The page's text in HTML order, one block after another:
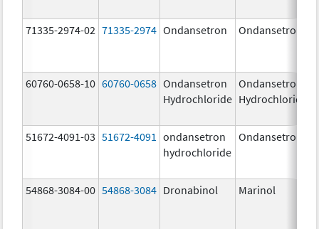
71335-2974-02 71335-2974 Ondansetron Ondansetron
60760-0658-10 60760-0658 Ondansetron
Hydrochloride
Ondansetron
Hydrochloride
51672-4091-03 51672-4091
ondansetron
hydrochloride
Ondansetron
54868-3084-00 54868-3084 Dronabinol Marinol